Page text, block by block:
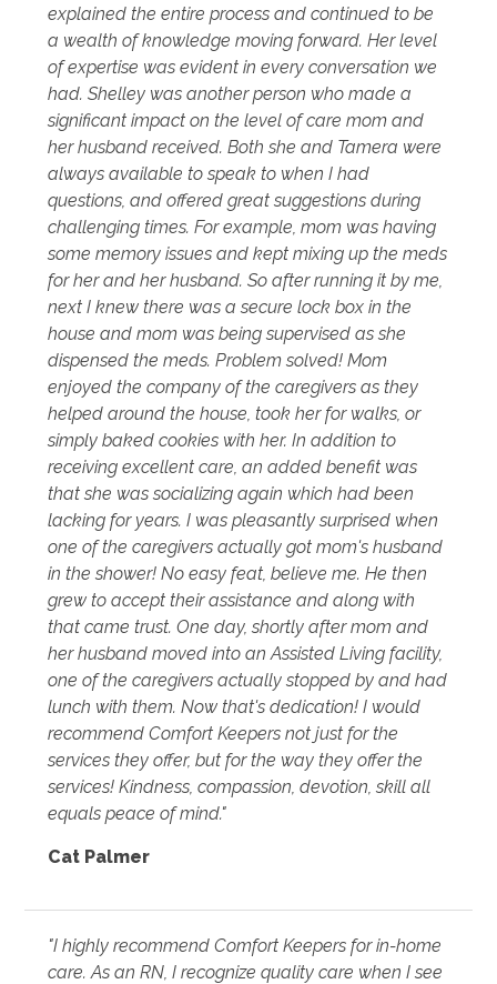
explained the entire process and continued to be
a wealth of knowledge moving forward. Her level
of expertise was evident in every conversation we
had. Shelley was another person who made a
significant impact on the level of care mom and
her husband received. Both she and Tamera were
always available to speak to when I had
questions, and offered great suggestions during
challenging times. For example, mom was having
some memory issues and kept mixing up the meds
for her and her husband. So after running it by me,
next I knew there was a secure lock box in the
house and mom was being supervised as she
dispensed the meds. Problem solved! Mom
enjoyed the company of the caregivers as they
helped around the house, took her for walks, or
simply baked cookies with her. In addition to
receiving excellent care, an added benefit was
that she was socializing again which had been
lacking for years. I was pleasantly surprised when
one of the caregivers actually got mom's husband
in the shower! No easy feat, believe me. He then
grew to accept their assistance and along with
that came trust. One day, shortly after mom and
her husband moved into an Assisted Living facility,
one of the caregivers actually stopped by and had
lunch with them. Now that's dedication! I would
recommend Comfort Keepers not just for the
services they offer, but for the way they offer the
services! Kindness, compassion, devotion, skill all
equals peace of mind."
Cat Palmer
"I highly recommend Comfort Keepers for in-home
care. As an RN, I recognize quality care when I see